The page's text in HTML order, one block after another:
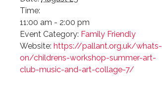
Time:
11:00 am - 2:00 pm
Event Category: Family Friendly
Website: https://pallant.org.uk/whats-
on/childrens-workshop-summer-art-
club-music-and-art-collage-7/